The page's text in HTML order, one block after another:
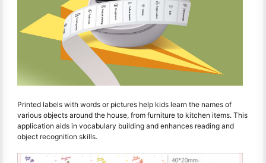
Printed labels with words or pictures help kids learn the names of
various objects around the house, from furniture to kitchen items. This
application aids in vocabulary building and enhances reading and
object recognition skills.